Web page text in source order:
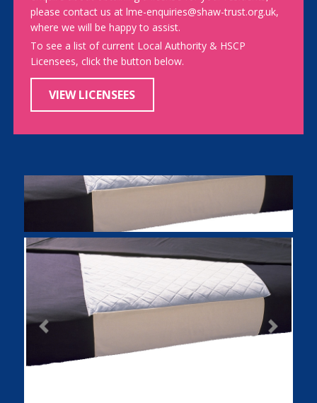
please contact us at lme-enquiries@shaw-trust.org.uk,
where we will be happy to assist.
To see a list of current Local Authority & HSCP
Licensees, click the button below.
VIEW LICENSEES
Previous Next